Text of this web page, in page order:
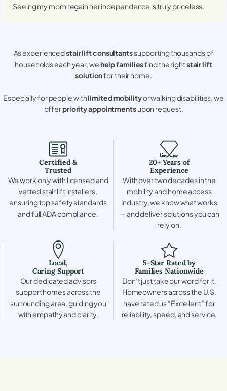
Seeing my mom regain her independence is truly priceless.
As experiencedstair lift consultantssupporting thousands of
households each year, wehelp familiesfind the rightstair lift
solutionfor their home.
Especially for people withlimited mobilityor walking disabilities, we
offerpriority appointmentsupon request.
Certified &
Trusted
We work only with licensed and
vetted stair lift installers,
ensuring top safety standards
and full ADA compliance.
20+ Years of
Experience
With over two decades in the
mobility and home access
industry, we know what works
— and deliver solutions you can
rely on.
Local,
Caring Support
Our dedicated advisors
support homes across the
surrounding area, guiding you
with empathy and clarity.
5-Star Rated by
Families Nationwide
Don’t just take our word for it.
Homeowners across the U.S.
have rated us “Excellent” for
reliability, speed, and service.